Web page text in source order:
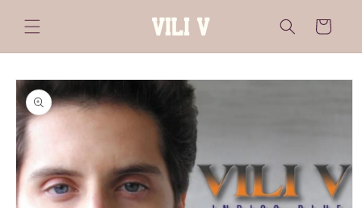
content
Cart
Skip to
product
information